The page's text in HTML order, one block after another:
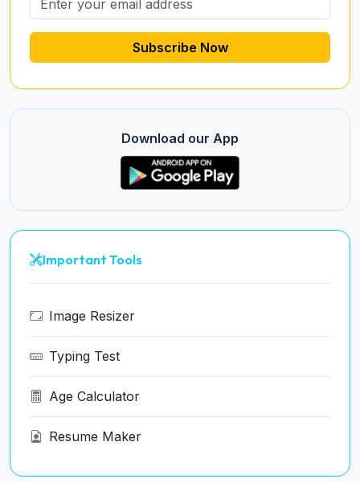
Subscribe Now
Download our App
Important Tools
Image Resizer
Typing Test
Age Calculator
Resume Maker